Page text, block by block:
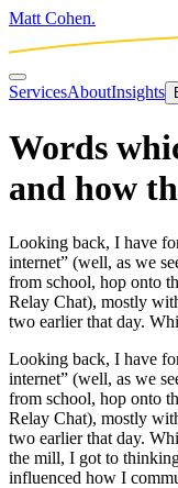
Matt Cohen.
ServicesAboutInsights
Words
and how
Looking back, I have
internet” (well, as we
from school, hop onto
Relay Chat), mostly
two earlier that day.
Looking back, I have
internet” (well, as we
from school, hop onto
Relay Chat), mostly
two earlier that day.
the mill, I got to
influenced how I